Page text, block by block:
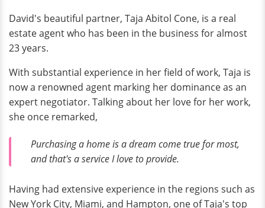
David's beautiful partner, Taja Abitol Cone, is a real
estate agent who has been in the business for almost
23 years.
With substantial experience in her field of work, Taja is
now a renowned agent marking her dominance as an
expert negotiator. Talking about her love for her work,
she once remarked,
Purchasing a home is a dream come true for most,
and that's a service I love to provide.
Having had extensive experience in the regions such as
New York City, Miami, and Hampton, one of Taja's top